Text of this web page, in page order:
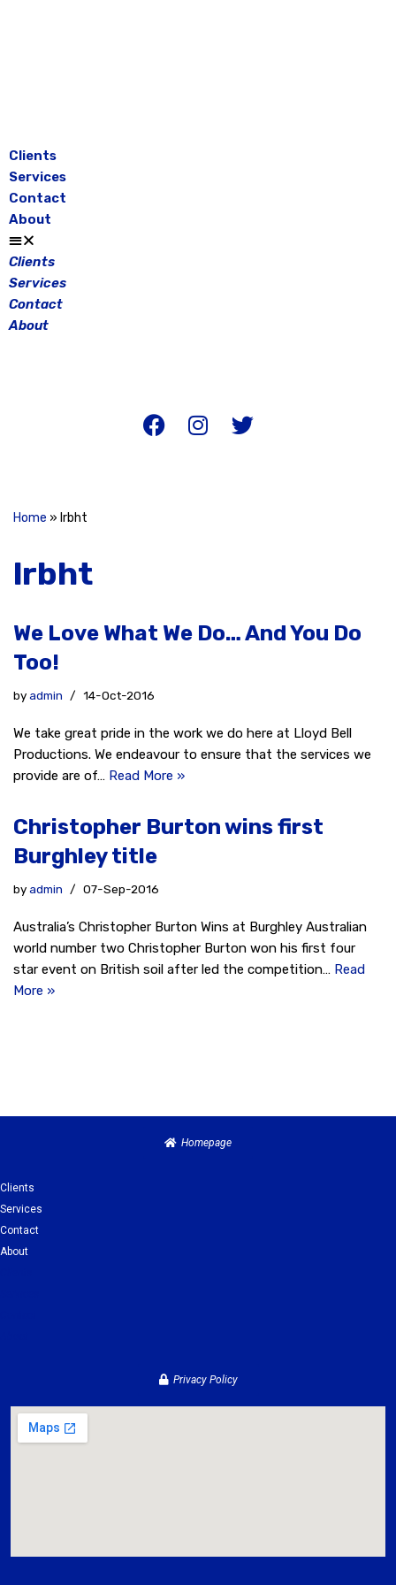
Clients
Services
Contact
About
Clients
Services
Contact
About
Home » lrbht
lrbht
We Love What We Do… And You Do
Too!
byadmin 14-Oct-2016
We take great pride in the work we do here at Lloyd Bell
Productions. We endeavour to ensure that the services we
provide are of… Read More »
Christopher Burton wins first
Burghley title
byadmin 07-Sep-2016
Australia’s Christopher Burton Wins at Burghley Australian
world number two Christopher Burton won his first four
star event on British soil after led the competition… Read
More »
Homepage
Clients
Services
Contact
About
Privacy Policy